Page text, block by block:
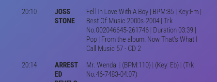
20:10
JOSS
STONE
Fell In Love With A Boy | BPM:85 | Key:Fm |
Best Of Music 2000s-2004 | Trk
No.002046645-261746 | Duration 03:39 |
Pop | From the album: Now That's What I
Call Music 57 - CD 2
20:14
ARREST
ED
Mr. Wendal | (BPM:110) | (Key: Eb) | (Trk
No.46-7483-04:07)